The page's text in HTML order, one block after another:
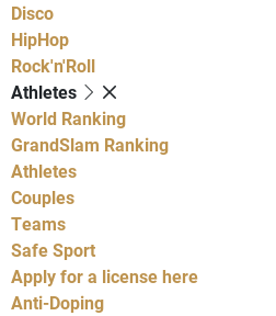
Disco
HipHop
Rock'n'Roll
Athletes
World Ranking
GrandSlam Ranking
Athletes
Couples
Teams
Safe Sport
Apply for a license here
Anti-Doping